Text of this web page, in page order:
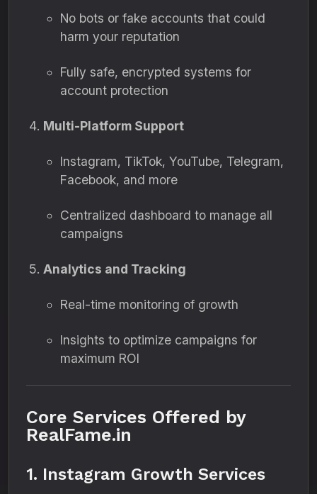
No bots or fake accounts that could
harm your reputation
Fully safe, encrypted systems for
account protection
Multi-Platform Support
Instagram, TikTok, YouTube, Telegram,
Facebook, and more
Centralized dashboard to manage all
campaigns
Analytics and Tracking
Real-time monitoring of growth
Insights to optimize campaigns for
maximum ROI
Core Services Offered by
RealFame.in
1. Instagram Growth Services